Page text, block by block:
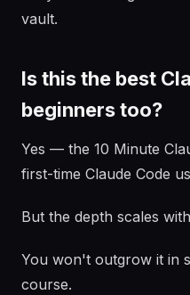
vault.
Is this the best
beginners too?
Yes — the 10 Minute
first-time Claude Code
But the depth scales
You won't outgrow it in
course.